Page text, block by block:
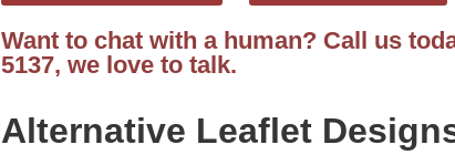
Want to chat with a human? Call us
5137, we love to talk.
Alternative Leaflet